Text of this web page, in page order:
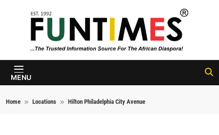
FunTimes
Magazine
MENU
Home Locations Hilton Philadelphia City Avenue